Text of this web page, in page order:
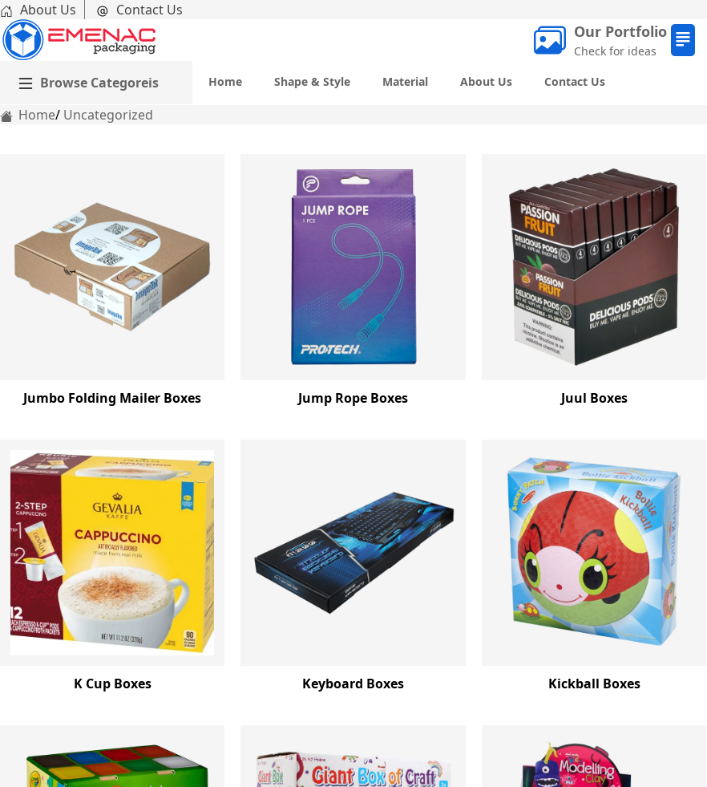
About Us Contact Us
Our Portfolio
Check for ideas
Browse Categoreis Home Shape & Style Material About Us Contact Us
Home Uncategorized
Jumbo Folding Mailer Boxes Jump Rope Boxes Juul Boxes
K Cup Boxes Keyboard Boxes Kickball Boxes